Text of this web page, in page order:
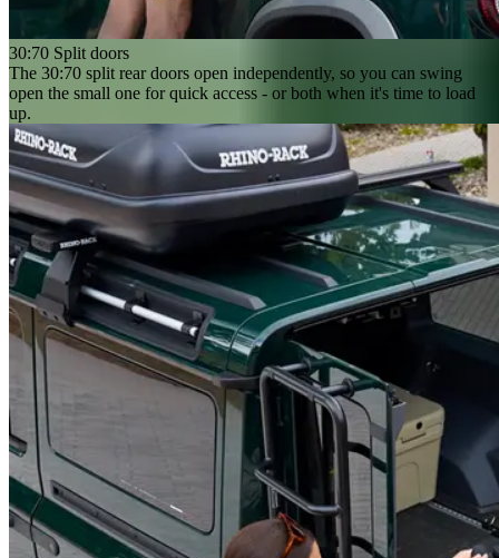
30:70 Split doors
The 30:70 split rear doors open independently, so you can swing
open the small one for quick access - or both when it's time to load
up.